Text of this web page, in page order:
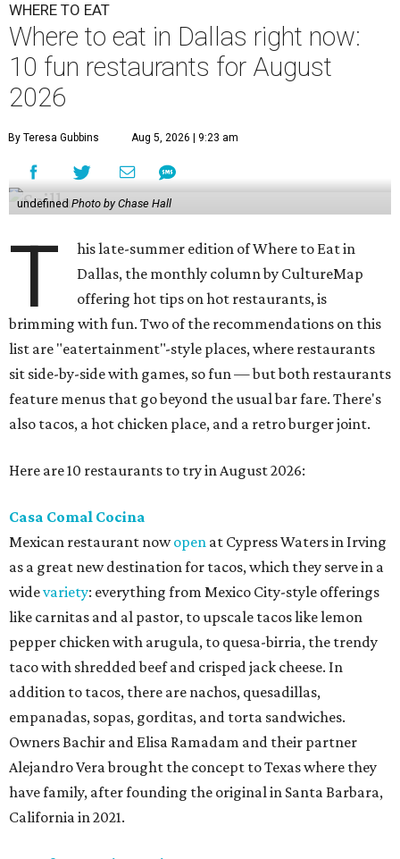
WHERE TO EAT
Where to eat in Dallas right now:
10 fun restaurants for August
2026
By Teresa Gubbins Aug 5, 2026 | 9:23 am
undefinedPhoto by Chase Hall
T
his late-summer edition of Where to Eat in
Dallas, the monthly column by CultureMap
offering hot tips on hot restaurants, is
brimming with fun. Two of the recommendations on this
list are "eatertainment"-style places, where restaurants
sit side-by-side with games, so fun — but both restaurants
feature menus that go beyond the usual bar fare. There's
also tacos, a hot chicken place, and a retro burger joint.
Here are 10 restaurants to try in August 2026:
Casa Comal Cocina
Mexican restaurant nowopen at Cypress Waters in Irving
as a great new destination for tacos, which they serve in a
widevariety: everything from Mexico City-style offerings
like carnitas and al pastor, to upscale tacos like lemon
pepper chicken with arugula, to quesa-birria, the trendy
taco with shredded beef and crisped jack cheese. In
addition to tacos, there are nachos, quesadillas,
empanadas, sopas, gorditas, and torta sandwiches.
Owners Bachir and Elisa Ramadam and their partner
Alejandro Vera brought the concept to Texas where they
have family, after founding the original in Santa Barbara,
California in 2021.